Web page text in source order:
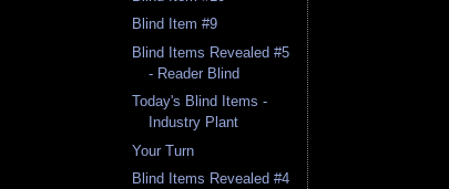
Blind Item #9
Blind Items Revealed #5
- Reader Blind
Today's Blind Items -
Industry Plant
Your Turn
Blind Items Revealed #4